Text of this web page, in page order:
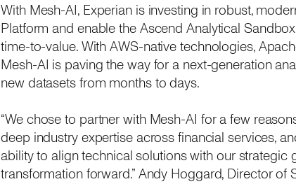
With Mesh-AI, Experian is investing in robust,
Platform and enable the Ascend Analytical
time-to-value. With AWS-native technologies,
Mesh-AI is paving the way for a next-generation
new datasets from months to days.
“We chose to partner with Mesh-AI for a few
deep industry expertise across financial services,
ability to align technical solutions with our
transformation forward.” Andy Hoggard, Director of